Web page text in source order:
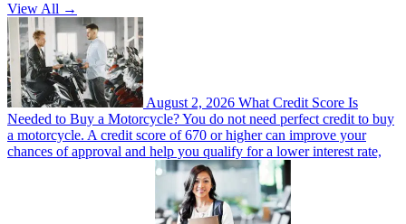
View All →
August 2, 2026 What Credit Score Is
Needed to Buy a Motorcycle?You do not need perfect credit to buy
a motorcycle. A credit score of 670 or higher can improve your
chances of approval and help you qualify for a lower interest rate,